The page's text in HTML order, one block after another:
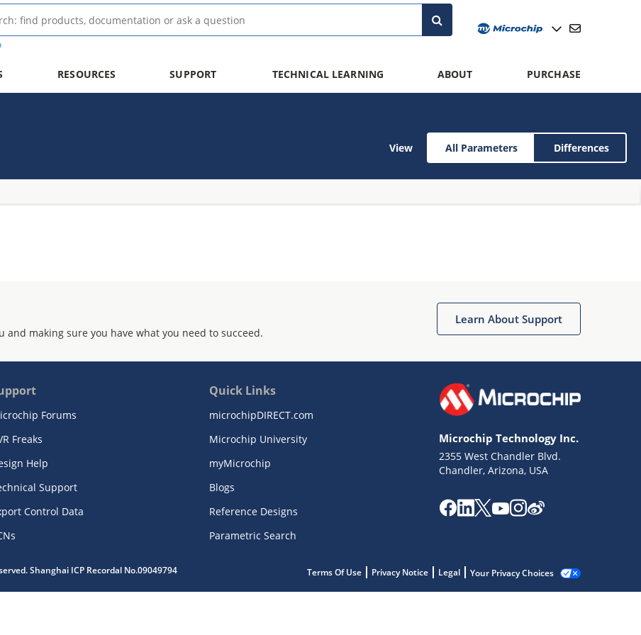
RESOURCES SUPPORT TECHNICAL LEARNING ABOUT PURCHASE
View All Parameters Differences
making sure you have what you need to succeed.
Learn About Support
Forums
Freaks
Help
Support
Control Data
Quick Links
microchipDIRECT.com
Microchip University
myMicrochip
Blogs
Reference Designs
Parametric Search
Microchip Technology Inc.
2355 West Chandler Blvd.
Chandler, Arizona, USA
Shanghai ICP Recordal No.09049794 Terms Of Use Privacy Notice Legal Your Privacy Choices